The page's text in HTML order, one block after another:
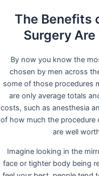
The Benefits
Surgery
By now you know the
chosen by men across
some of those procedures
are only average totals
costs, such as anesthesia
of how much the procedure
are well
Imagine looking in the
face or tighter body being